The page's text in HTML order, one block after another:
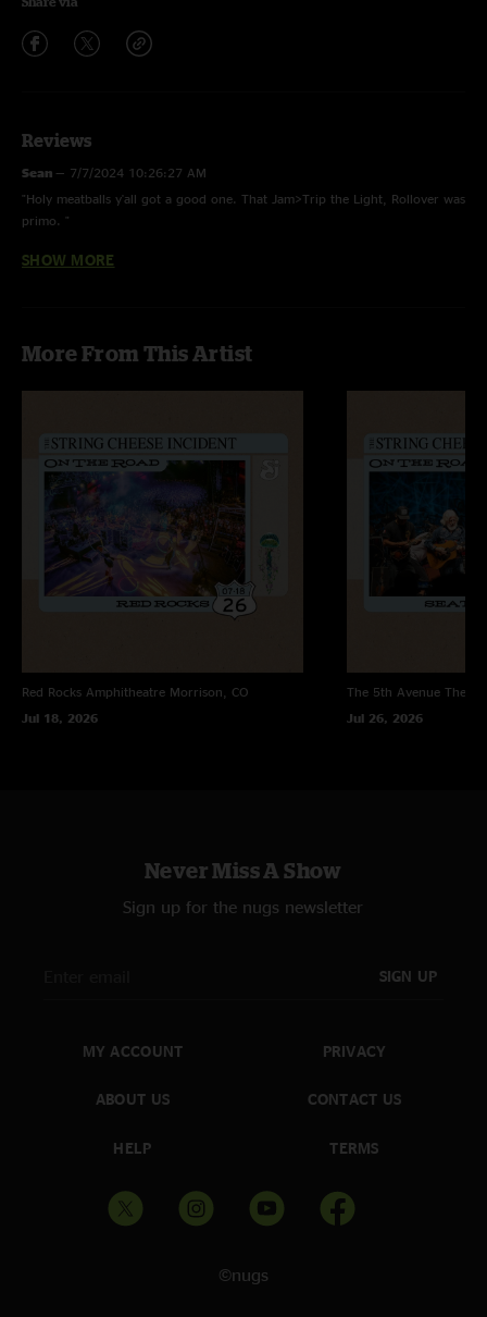
Reviews
Sean — 7/7/2024 10:26:27 AM
"Holy meatballs y'all got a good one. That Jam>Trip the Light, Rollover was
primo. "
Wilson — 7/5/2024 4:23:11 AM
"Sounding really really good! It's almost like 30+ years as a band gets you
"First time seeing them and it was fucking sweet! Glad they played Rollover
for Utah. The Texas was fuego fuego but so was the whole show (~;"
SHOW MORE
More From This Artist
Red Rocks Amphitheatre Morrison, CO
Jul 18, 2026
The 5th Avenue
Jul 26, 2026
Never Miss A Show
Sign up for the nugs newsletter
SIGN UP
MY ACCOUNT
ABOUT US
HELP
PRIVACY
CONTACT US
TERMS
©nugs